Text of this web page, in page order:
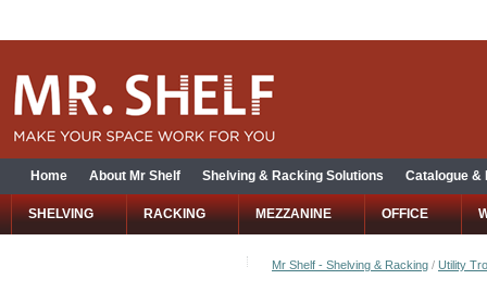
Home About Mr Shelf Shelving & Racking Solutions Catalogue &
SHELVING RACKING MEZZANINE OFFICE
Mr Shelf - Shelving & Racking / Utility